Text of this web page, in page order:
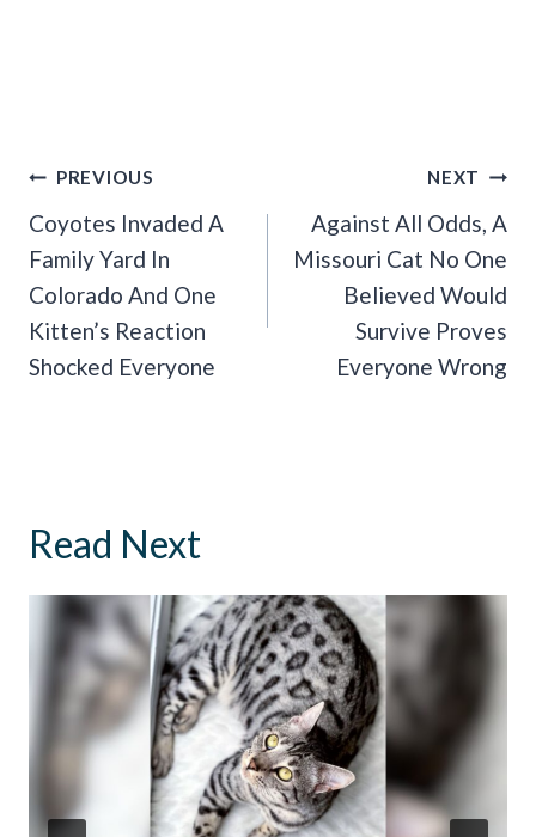
Post
Navigation
PREVIOUS
Coyotes Invaded A
Family Yard In
Colorado And One
Kitten’s Reaction
Shocked Everyone
NEXT
Against All Odds, A
Missouri Cat No One
Believed Would
Survive Proves
Everyone Wrong
Read Next